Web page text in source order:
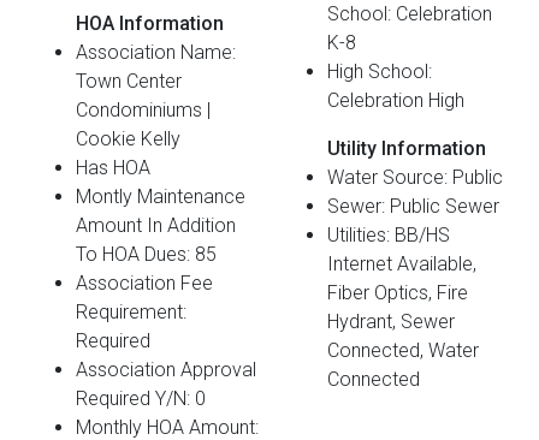
HOA Information
Association Name:
Town Center
Condominiums |
Cookie Kelly
Has HOA
Montly Maintenance
Amount In Addition
To HOA Dues: 85
Association Fee
Requirement:
Required
Association Approval
Required Y/N: 0
Monthly HOA Amount:
School: Celebration
K-8
High School:
Celebration High
Utility Information
Water Source: Public
Sewer: Public Sewer
Utilities: BB/HS
Internet Available,
Fiber Optics, Fire
Hydrant, Sewer
Connected, Water
Connected